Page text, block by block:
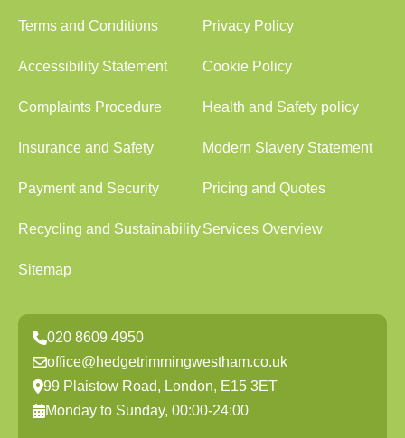
Terms and Conditions Privacy Policy
Accessibility Statement Cookie Policy
Complaints Procedure Health and Safety policy
Insurance and Safety Modern Slavery Statement
Payment and Security Pricing and Quotes
Recycling and SustainabilityServices Overview
Sitemap
020 8609 4950
office@hedgetrimmingwestham.co.uk
99 Plaistow Road, London, E15 3ET
Monday to Sunday, 00:00-24:00